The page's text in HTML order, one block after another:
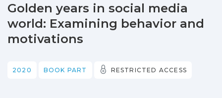
Statistics
Golden years in social media
world: Examining behavior and
motivations
2020 BOOK PART RESTRICTED ACCESS